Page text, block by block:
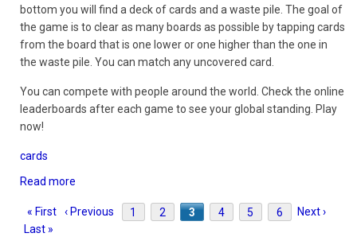
bottom you will find a deck of cards and a waste pile. The goal of
the game is to clear as many boards as possible by tapping cards
from the board that is one lower or one higher than the one in
the waste pile. You can match any uncovered card.
You can compete with people around the world. Check the online
leaderboards after each game to see your global standing. Play
now!
cards
Read more
Solitaire
Pagination
First
page
« First
Previous
‹ Previous Page
1 Page
2
Current
3 Page
4 Page
5 Page
6
Next
Next ›
Last »